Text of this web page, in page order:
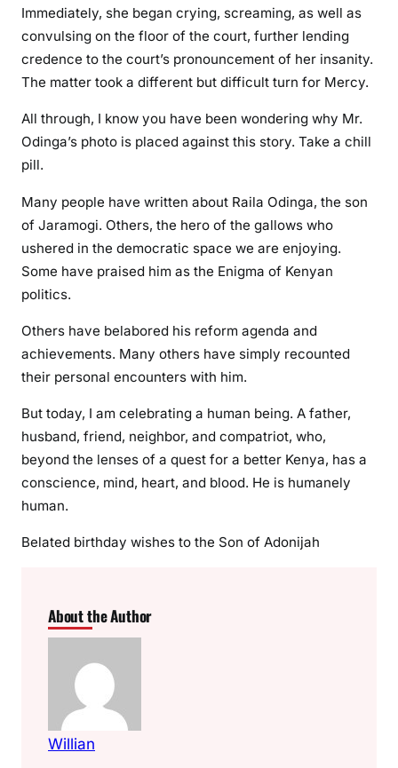
Immediately, she began crying, screaming, as well as
convulsing on the floor of the court, further lending
credence to the court’s pronouncement of her insanity.
The matter took a different but difficult turn for Mercy.
All through, I know you have been wondering why Mr.
Odinga’s photo is placed against this story. Take a chill
pill.
Many people have written about Raila Odinga, the son
of Jaramogi. Others, the hero of the gallows who
ushered in the democratic space we are enjoying.
Some have praised him as the Enigma of Kenyan
politics.
Others have belabored his reform agenda and
achievements. Many others have simply recounted
their personal encounters with him.
But today, I am celebrating a human being. A father,
husband, friend, neighbor, and compatriot, who,
beyond the lenses of a quest for a better Kenya, has a
conscience, mind, heart, and blood. He is humanely
human.
Belated birthday wishes to the Son of Adonijah
About the Author
Willian